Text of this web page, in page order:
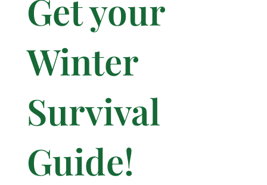
Get your
Winter
Survival
Guide!